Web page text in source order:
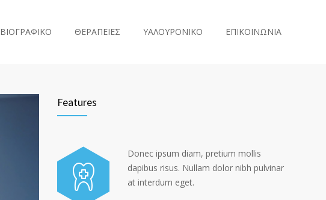
ΒΙΟΓΡΑΦΙΚΟ ΘΕΡΑΠΕΙΕΣ ΥΑΛΟΥΡΟΝΙΚΟ ΕΠΙΚΟΙΝΩΝΙΑ
Features
Donec ipsum diam, pretium mollis
dapibus risus. Nullam dolor nibh pulvinar
at interdum eget.